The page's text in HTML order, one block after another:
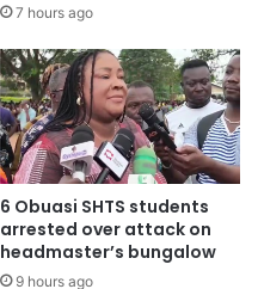
7 hours ago
6 Obuasi SHTS students
arrested over attack on
headmaster’s bungalow
9 hours ago